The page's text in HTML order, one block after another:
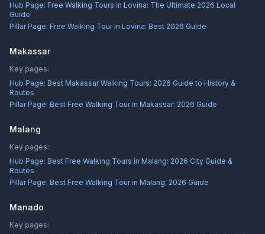
Hub Page: Free Walking Tours in Lovina: The Ultimate 2026 Local
Guide
Pillar Page: Free Walking Tour in Lovina: Best 2026 Guide
Makassar
Key pages:
Hub Page: Best Makassar Walking Tours: 2026 Guide to History &
Routes
Pillar Page: Best Free Walking Tour in Makassar: 2026 Guide
Malang
Key pages:
Hub Page: Best Free Walking Tours in Malang: 2026 City Guide &
Routes
Pillar Page: Best Free Walking Tour in Malang: 2026 Guide
Manado
Key pages: